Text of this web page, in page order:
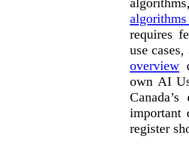
requires
use cases,
overview
own AI
important
register